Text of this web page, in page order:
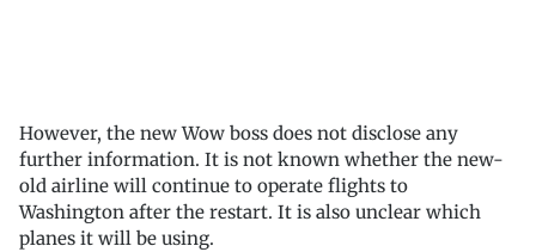
However, the new Wow boss does not disclose any
further information. It is not known whether the new-
old airline will continue to operate flights to
Washington after the restart. It is also unclear which
planes it will be using.